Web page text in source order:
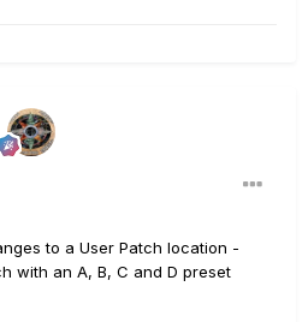
to a User Patch location -
with an A, B, C and D preset